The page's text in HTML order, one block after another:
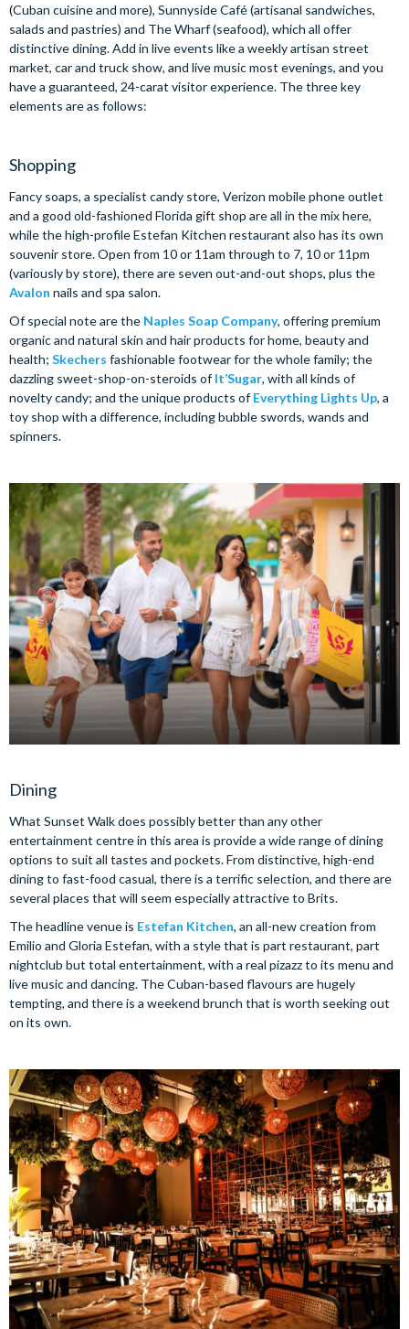
(Cuban cuisine and more), Sunnyside Café (artisanal sandwiches,
salads and pastries) and The Wharf (seafood), which all offer
distinctive dining. Add in live events like a weekly artisan street
market, car and truck show, and live music most evenings, and you
have a guaranteed, 24-carat visitor experience. The three key
elements are as follows:
Shopping
Fancy soaps, a specialist candy store, Verizon mobile phone outlet
and a good old-fashioned Florida gift shop are all in the mix here,
while the high-profile Estefan Kitchen restaurant also has its own
souvenir store. Open from 10 or 11am through to 7, 10 or 11pm
(variously by store), there are seven out-and-out shops, plus the
Avalon nails and spa salon.
Of special note are the Naples Soap Company, offering premium
organic and natural skin and hair products for home, beauty and
health; Skechers fashionable footwear for the whole family; the
dazzling sweet-shop-on-steroids ofIt’Sugar, with all kinds of
novelty candy; and the unique products ofEverything Lights Up, a
toy shop with a difference, including bubble swords, wands and
spinners.
Dining
What Sunset Walk does possibly better than any other
entertainment centre in this area is provide a wide range of dining
options to suit all tastes and pockets. From distinctive, high-end
dining to fast-food casual, there is a terrific selection, and there are
several places that will seem especially attractive to Brits.
The headline venue is Estefan Kitchen, an all-new creation from
Emilio and Gloria Estefan, with a style that is part restaurant, part
nightclub but total entertainment, with a real pizazz to its menu and
live music and dancing. The Cuban-based flavours are hugely
tempting, and there is a weekend brunch that is worth seeking out
on its own.